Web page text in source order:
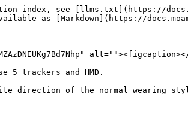
index, see [llms.txt](https://
as [Markdown](https://
5 trackers and HMD.